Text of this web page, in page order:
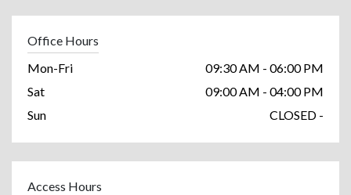
Office Hours
Mon-Fri
09:30 AM - 06:00 PM
Sat
09:00 AM - 04:00 PM
Sun
CLOSED -
Access Hours